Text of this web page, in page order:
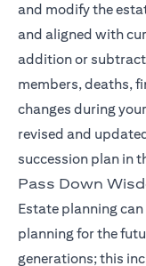
and modify the
and aligned with
addition or
members, deaths,
changes during
revised and
succession plan in
Pass Down
Estate planning
planning for the
generations; this